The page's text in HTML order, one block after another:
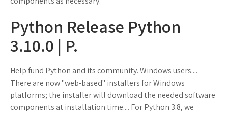
Python Release Python
3.10.0 | P.
Help fund Python and its community. Windows users....
There are now "web-based" installers for Windows
platforms; the installer will download the needed software
components at installation time.... For Python 3.8, we